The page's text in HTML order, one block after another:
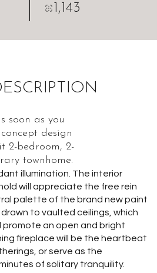
1,143
soon as you
design
2-bedroom, 2-
townhome.
illumination. The interior
will appreciate the free rein
palette of the brand new paint
to vaulted ceilings, which
an open and bright
fireplace will be the heartbeat
or serve as the
of solitary tranquility.